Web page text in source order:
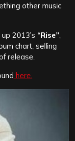
other music
2013’s “Rise”
chart, selling
release.
here.